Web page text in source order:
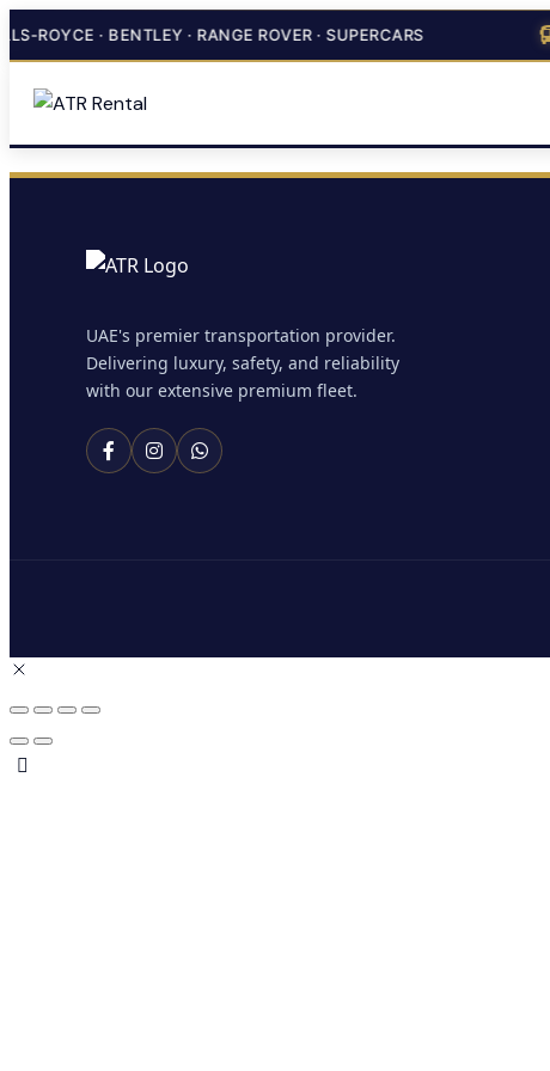
ROYCE · BENTLEY · RANGE ROVER · SUPERCARS
UAE's premier transportation provider.
Delivering luxury, safety, and reliability
with our extensive premium fleet.